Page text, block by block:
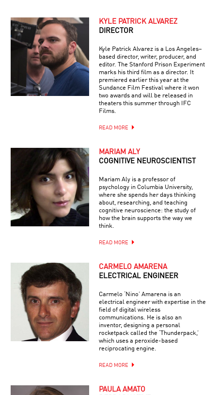
KYLE PATRICK ALVAREZ
DIRECTOR
Kyle Patrick Alvarez is a Los Angeles–
based director, writer, producer, and
editor. The Stanford Prison Experiment
marks his third film as a director. It
premiered earlier this year at the
Sundance Film Festival where it won
two awards and will be released in
theaters this summer through IFC
Films.
READ MORE
MARIAM ALY
COGNITIVE NEUROSCIENTIST
Mariam Aly is a professor of
psychology in Columbia University,
where she spends her days thinking
about, researching, and teaching
cognitive neuroscience: the study of
how the brain supports the way we
think.
READ MORE
CARMELO AMARENA
ELECTRICAL ENGINEER
Carmelo ‘Nino’ Amarena is an
electrical engineer with expertise in the
field of digital wireless
communications. He is also an
inventor, designing a personal
rocketpack called the ‘Thunderpack,’
which uses a peroxide-based
reciprocating engine.
READ MORE
PAULA AMATO